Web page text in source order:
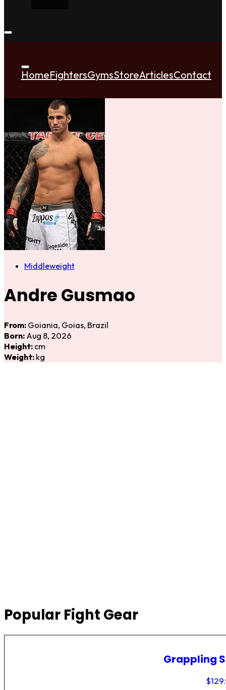
HomeFightersGymsStoreArticlesContact
Middleweight
Andre Gusmao
From: Goiania, Goias, Brazil
Born: Aug 8, 2026
Height: cm
Weight: kg
Popular Fight Gear
Grappling
$